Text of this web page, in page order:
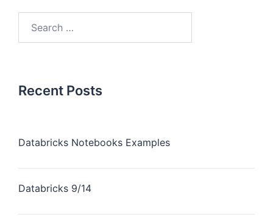
Recent Posts
Databricks Notebooks Examples
Databricks 9/14